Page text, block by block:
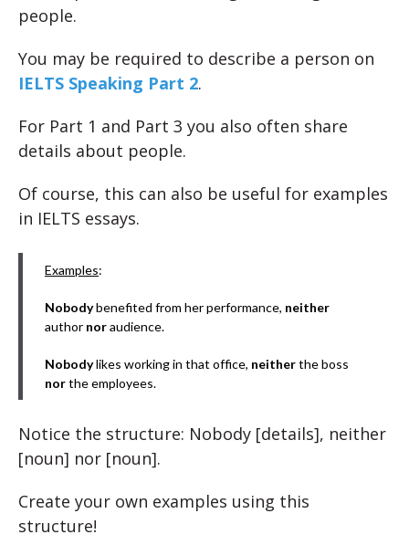
people.
You may be required to describe a person on
IELTS Speaking Part 2.
For Part 1 and Part 3 you also often share
details about people.
Of course, this can also be useful for examples
in IELTS essays.
Examples:
Nobodybenefited from her performance, neither
author noraudience.
Nobodylikes working in that office, neitherthe boss
northe employees.
Notice the structure: Nobody [details], neither
[noun] nor [noun].
Create your own examples using this
structure!